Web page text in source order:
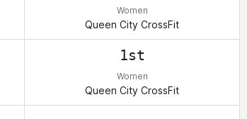
Women
Queen City CrossFit
1st
Women
Queen City CrossFit